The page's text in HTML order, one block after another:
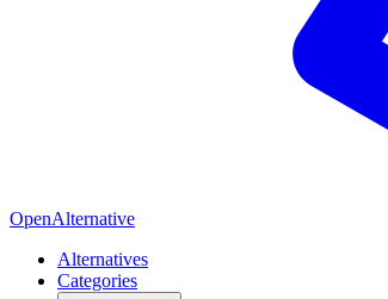
OpenAlternative
Alternatives
Categories